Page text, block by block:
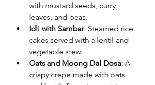
with mustard seeds, curry
leaves, and peas.
Idli with Sambar: Steamed rice
cakes served with a lentil and
vegetable stew.
Oats and Moong Dal Dosa: A
crispy crepe made with oats